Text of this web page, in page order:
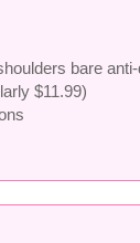
bare
$11.99)